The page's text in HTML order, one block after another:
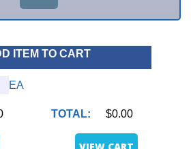
ITEM TO CART
EA
TOTAL: $0.00